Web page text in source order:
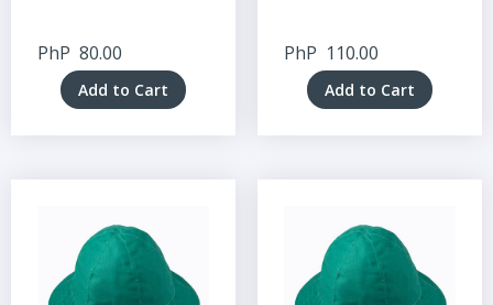
PhP 80.00
Add to Cart
PhP 110.00
Add to Cart